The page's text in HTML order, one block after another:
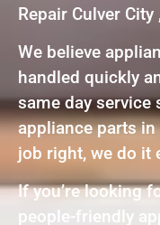
Repair Culver City
We believe
handled quickly
same day service
appliance parts in
job right, we do it
If you’re looking
people-friendly